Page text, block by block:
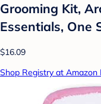
Grooming Kit,
Essentials, One
$16.09
Shop Registry at Amazon